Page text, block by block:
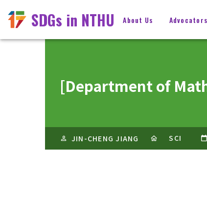
SDGs in NTHU About Us Advocators
[Department of
JIN-CHENG JIANG SCI